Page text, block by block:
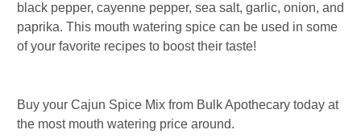
black pepper, cayenne pepper, sea salt, garlic, onion, and
paprika. This mouth watering spice can be used in some
of your favorite recipes to boost their taste!
Buy your Cajun Spice Mix from Bulk Apothecary today at
the most mouth watering price around.